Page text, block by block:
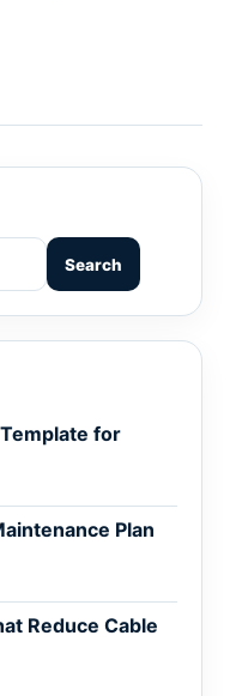
for
Plan
Reduce Cable